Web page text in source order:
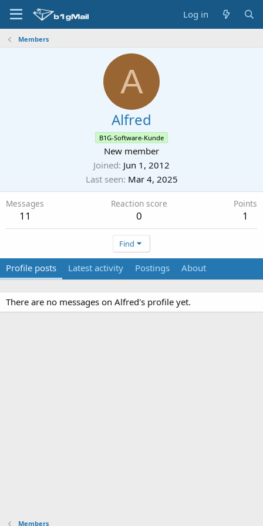
Log in
Members
A
Alfred
B1G-Software-Kunde
New member
Joined Jun 1, 2012
Last seen Mar 4, 2025
Messages
11
Reaction score
0
Points
1
Find
Profile posts Latest activity Postings About
There are no messages on Alfred's profile yet.
Members